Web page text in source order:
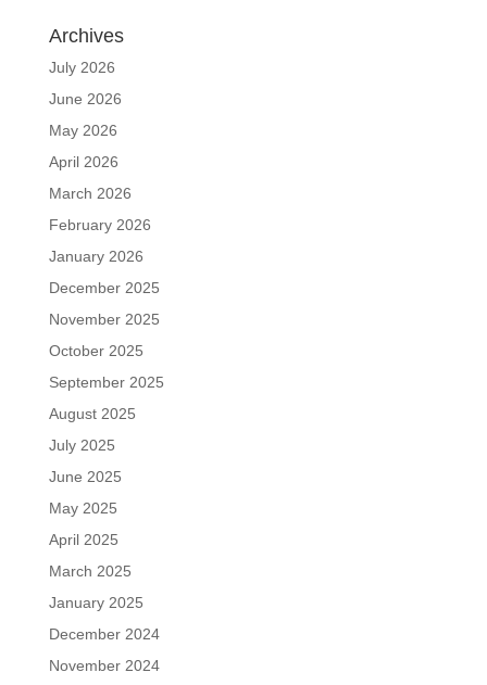
Archives
July 2026
June 2026
May 2026
April 2026
March 2026
February 2026
January 2026
December 2025
November 2025
October 2025
September 2025
August 2025
July 2025
June 2025
May 2025
April 2025
March 2025
January 2025
December 2024
November 2024